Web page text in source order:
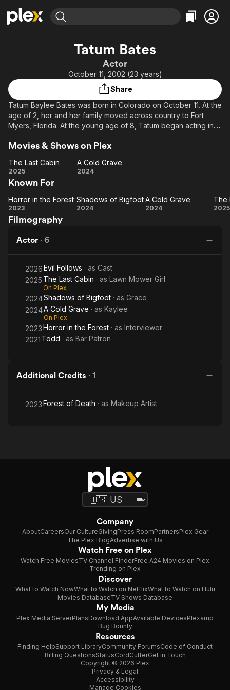
Leaving Soon
Learn More
Categories
Comedy
En Español
Music
Property Brothers
Channel
ION Plus
Categories
True Crime
Classics
Comedy
Tatum Bates
Actor
October 11, 2002 (23 years)
Share
Tatum Baylee Bates was born in Colorado on October 11. At the
age of 2, her and her family moved across country to Fort
Myers, Florida. At the young age of 8, Tatum began acting in
career in stage theater and film ever since. Tatum has worked
film "A Cold Grave" and "Horror in the Forest", and the mystery
productions around the state, most notably as Hamlet in
"Hamlet", Linda in "Evil Dead: The Musical" and Katherine
Stockmann in "Enemy of The People".
Movies & Shows on Plex
The
Last
Cabin
The Last Cabin
2025
A
Grave
A Cold Grave
2024
Known For
Horror
in the
Horror in the Forest
2023
Shadows
Shadows of Bigfoot
2024
A
A Cold Grave
2024
The
2025
Filmography
Actor · 6
2026Evil Follows · as Cast
2025 The Last Cabin · as Lawn Mower Girl
On Plex
2024Shadows of Bigfoot · as Grace
2024A Cold Grave · as Kaylee
On Plex
2023Horror in the Forest · as Interviewer
2021 Todd · as Bar Patron
Additional Credits · 1
2023Forest of Death · as Makeup Artist
Company
AboutCareersOur CultureGivingPress RoomPartnersPlex Gear
The Plex BlogAdvertise with Us
Watch Free on Plex
Watch Free MoviesTV Channel FinderFree A24 Movies on Plex
Trending on Plex
Discover
What to Watch NowWhat to Watch on NetflixWhat to Watch on Hulu
Movies DatabaseTV Shows Database
My Media
Plex Media ServerPlansDownload AppAvailable DevicesPlexamp
Bug Bounty
Resources
Finding HelpSupport LibraryCommunity ForumsCode of Conduct
Billing QuestionsStatusCordCutterGet in Touch
Copyright © 2026 Plex
Privacy & Legal
Accessibility
Manage Cookies